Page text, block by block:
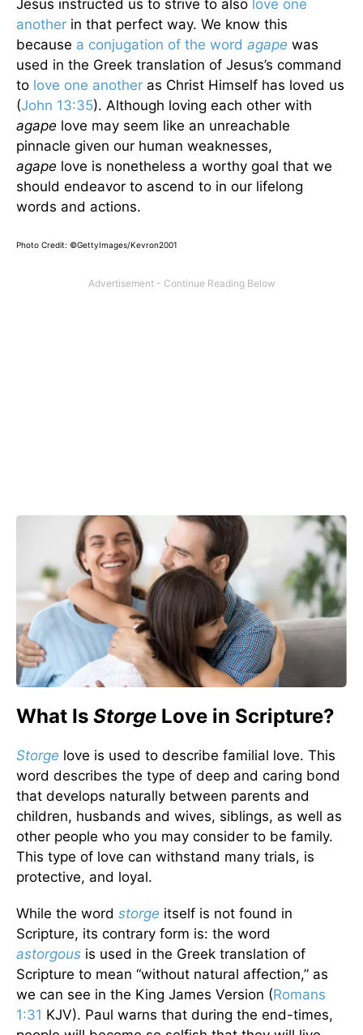
Jesus instructed us to strive to also love one
another in that perfect way. We know this
because a conjugation of the word agape was
used in the Greek translation of Jesus’s command
to love one another as Christ Himself has loved us
(John 13:35). Although loving each other with
agape love may seem like an unreachable
pinnacle given our human weaknesses,
agape love is nonetheless a worthy goal that we
should endeavor to ascend to in our lifelong
words and actions.
Photo Credit: ©GettyImages/Kevron2001
What Is Storge Love in Scripture?
Storge love is used to describe familial love. This
word describes the type of deep and caring bond
that develops naturally between parents and
children, husbands and wives, siblings, as well as
other people who you may consider to be family.
This type of love can withstand many trials, is
protective, and loyal.
While the word storge itself is not found in
Scripture, its contrary form is: the word
astorgous is used in the Greek translation of
Scripture to mean “without natural affection,” as
we can see in the King James Version (Romans
1:31 KJV). Paul warns that during the end-times,